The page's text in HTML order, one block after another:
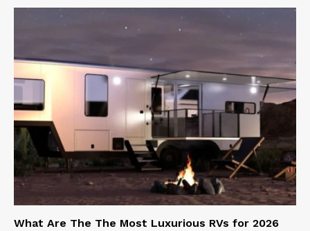
What Are The The Most Luxurious RVs for 2026